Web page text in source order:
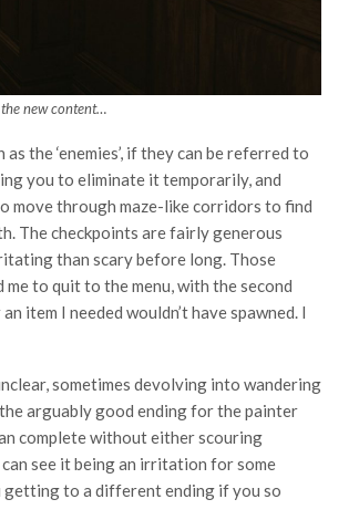
new content…
the ‘enemies’, if they can be referred to
you to eliminate it temporarily, and
move through maze-like corridors to find
The checkpoints are fairly generous
than scary before long. Those
to quit to the menu, with the second
item I needed wouldn’t have spawned. I
sometimes devolving into wandering
arguably good ending for the painter
complete without either scouring
see it being an irritation for some
getting to a different ending if you so